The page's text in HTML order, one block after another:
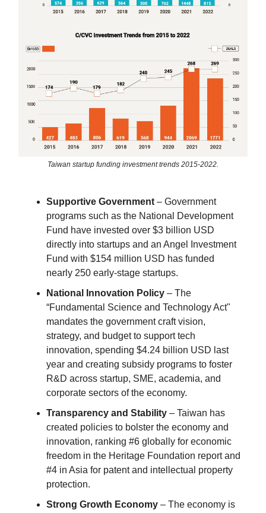
Taiwan startup funding investment trends 2015-2022.
Supportive Government – Government
programs such as the National Development
Fund have invested over $3 billion USD
directly into startups and an Angel Investment
Fund with $154 million USD has funded
nearly 250 early-stage startups.
National Innovation Policy – The
“Fundamental Science and Technology Act"
mandates the government craft vision,
strategy, and budget to support tech
innovation, spending $4.24 billion USD last
year and creating subsidy programs to foster
R&D across startup, SME, academia, and
corporate sectors of the economy.
Transparency and Stability – Taiwan has
created policies to bolster the economy and
innovation, ranking #6 globally for economic
freedom in the Heritage Foundation report and
#4 in Asia for patent and intellectual property
protection.
Strong Growth Economy – The economy is